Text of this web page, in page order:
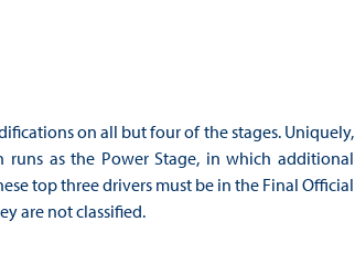
on all but four of the stages. Uniquely,
runs as the Power Stage, in which additional
top three drivers must be in the Final Official
are not classified.